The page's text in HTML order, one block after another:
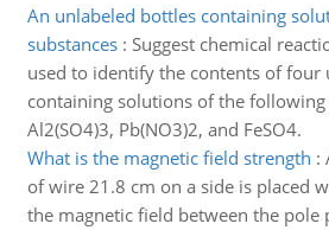
An unlabeled bottles containing
substances: Suggest chemical
used to identify the contents of four
containing solutions of the following
Al2(SO4)3, Pb(NO3)2, and FeSO4.
What is the magnetic field strength :
of wire 21.8 cm on a side is placed
the magnetic field between the pole